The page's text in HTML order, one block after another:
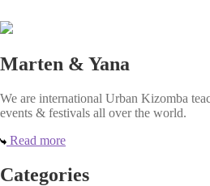
Marten & Yana
We are international Urban Kizomba
events & festivals all over the world.
Read more
Categories